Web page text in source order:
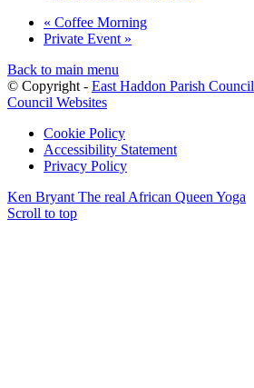
« Coffee Morning
Private Event »
Back to main menu
© Copyright - East Haddon Parish Council
Council Websites
Cookie Policy
Accessibility Statement
Privacy Policy
Ken Bryant The real African Queen Yoga
Scroll to top